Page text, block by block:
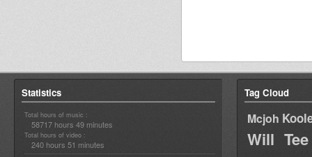
Statistics
Total hours of music :
58717 hours 49 minutes
Total hours of video :
240 hours 51 minutes
Tag Cloud
Mcjoh
Will Tee